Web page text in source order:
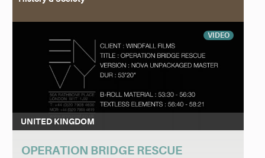
VIDEO
UNITED KINGDOM
OPERATION BRIDGE RESCUE